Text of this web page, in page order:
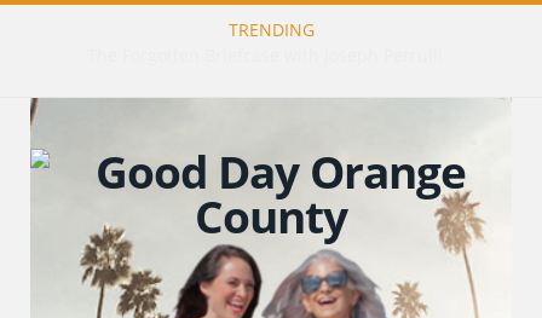
TRENDING